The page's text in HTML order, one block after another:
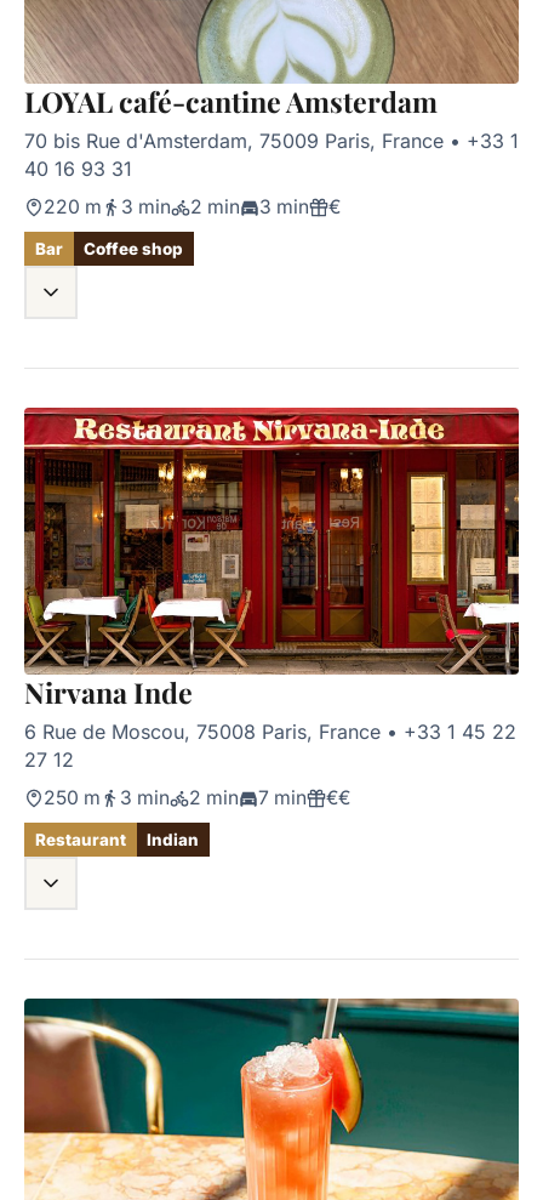
LOYAL café-cantine Amsterdam
70 bis Rue d'Amsterdam, 75009 Paris, France • +33 1
40 16 93 31
220 m 3 min 2 min 3 min €
Bar Coffee shop
Nirvana Inde
6 Rue de Moscou, 75008 Paris, France • +33 1 45 22
27 12
250 m 3 min 2 min 7 min €€
Restaurant Indian